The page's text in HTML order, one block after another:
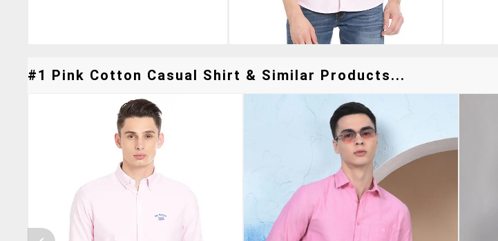
#1 Pink Cotton Casual Shirt & Similar Products...